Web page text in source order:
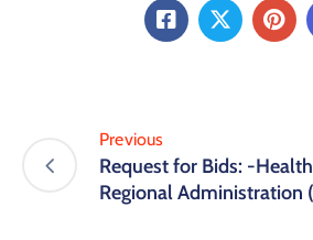
Previous
Request for Bids: -
Regional Administration